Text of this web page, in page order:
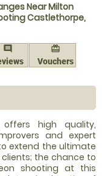
Near Milton
Castlethorpe,
comment
redeem
Vouchers
offers high quality,
and expert
extend the ultimate
the chance to
shooting at this